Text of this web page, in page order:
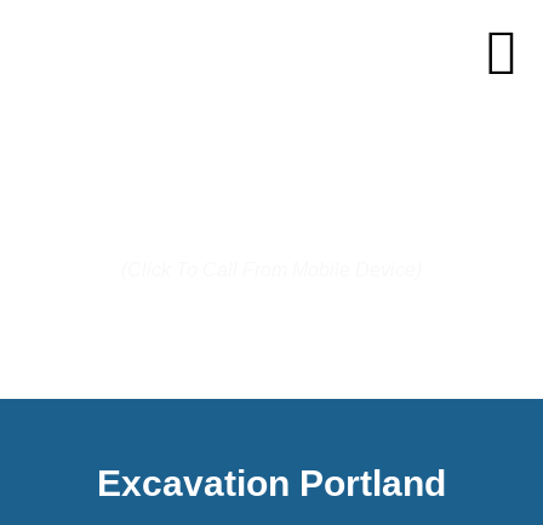
Excavation Portland